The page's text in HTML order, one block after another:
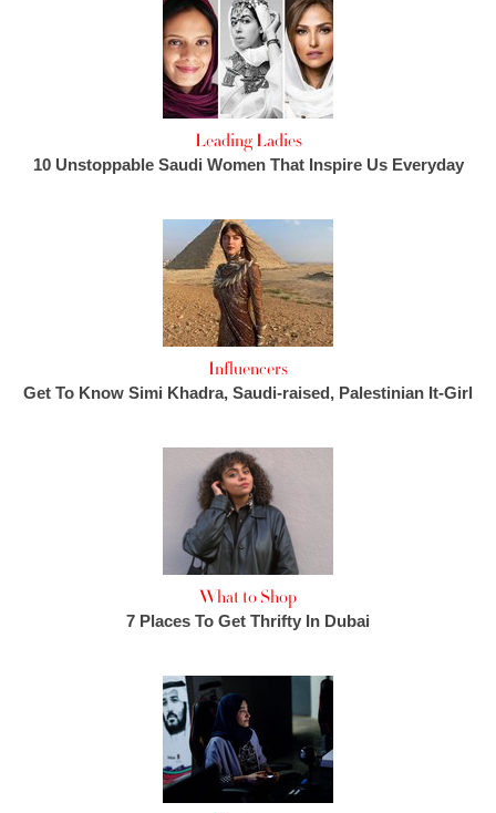
Leading Ladies
10 Unstoppable Saudi Women That Inspire Us Everyday
Influencers
Get To Know Simi Khadra, Saudi-raised, Palestinian It-Girl
What to Shop
7 Places To Get Thrifty In Dubai